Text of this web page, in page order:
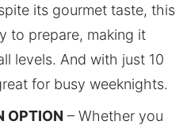
its gourmet taste, this
to prepare, making it
levels. And with just 10
for busy weeknights.
OPTION – Whether you